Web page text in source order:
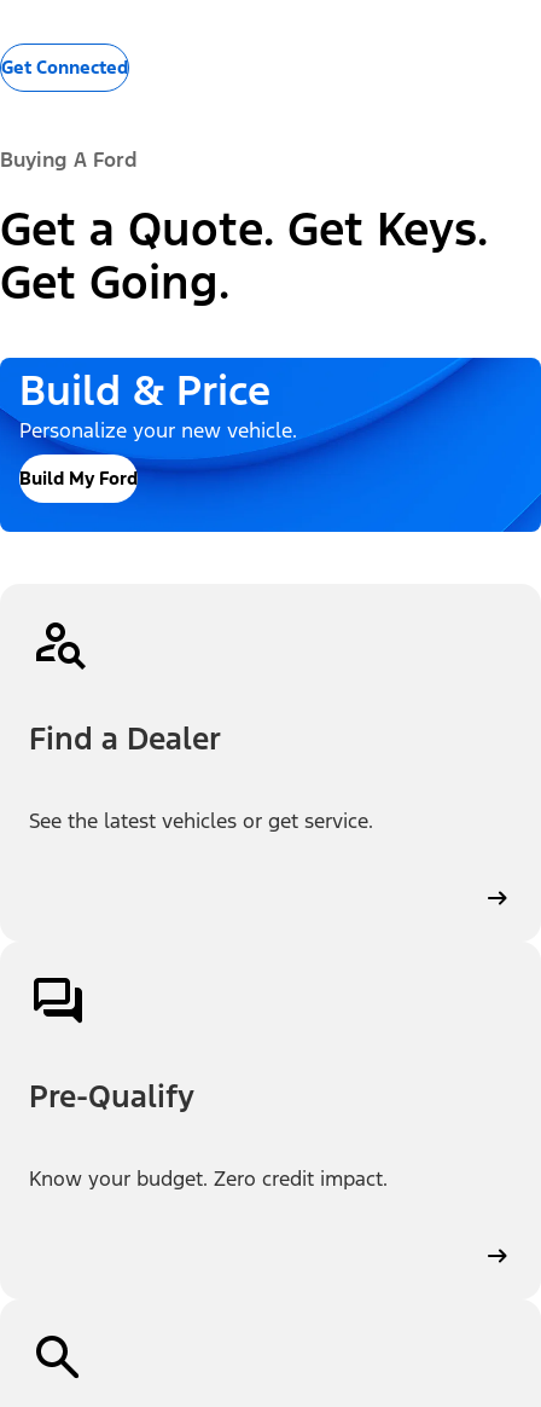
Get Connected
Buying A Ford
Get a Quote. Get Keys.
Get Going.
Build & Price
Personalize your new vehicle.
Build My Ford
Find a Dealer
See the latest vehicles or get service.
Pre-Qualify
Know your budget. Zero credit impact.